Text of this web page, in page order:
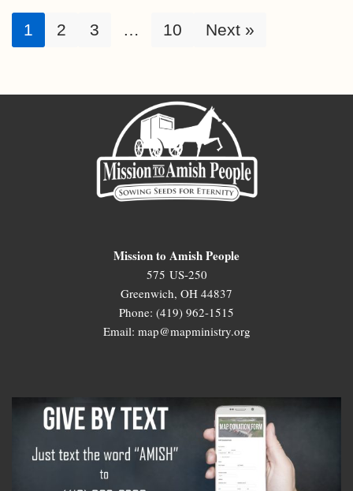
1 2 3 … 10 Next »
Mission to Amish People
575 US-250
Greenwich, OH 44837
Phone: (419) 962-1515
Email: map@mapministry.org